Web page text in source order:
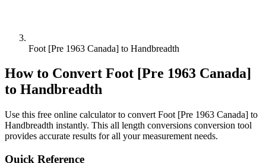
Foot [Pre 1963 Canada] to Handbreadth
How to Convert Foot [Pre 1963 Canada]
to Handbreadth
Use this free online calculator to convert Foot [Pre 1963 Canada] to
Handbreadth instantly. This all length conversions conversion tool
provides accurate results for all your measurement needs.
Quick Reference